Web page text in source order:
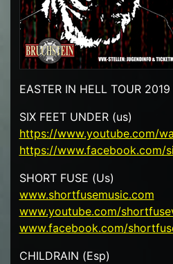
EASTER IN HELL TOUR 2019
SIX FEET UNDER (us)
https://www.youtube.com/
https://www.facebook.com/
SHORT FUSE (Us)
www.shortfusemusic.com
www.youtube.com/
www.facebook.com/
CHILDRAIN (Esp)